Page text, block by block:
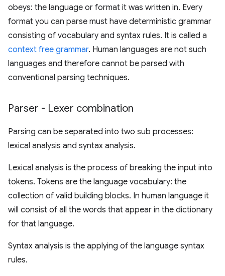
obeys: the language or format it was written in. Every
format you can parse must have deterministic grammar
consisting of vocabulary and syntax rules. It is called a
context free grammar. Human languages are not such
languages and therefore cannot be parsed with
conventional parsing techniques.
Parser - Lexer combination
Parsing can be separated into two sub processes:
lexical analysis and syntax analysis.
Lexical analysis is the process of breaking the input into
tokens. Tokens are the language vocabulary: the
collection of valid building blocks. In human language it
will consist of all the words that appear in the dictionary
for that language.
Syntax analysis is the applying of the language syntax
rules.